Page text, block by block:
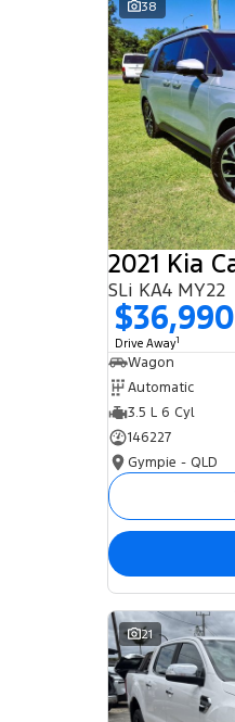
38
2021 Kia
SLi KA4 MY22
$36,990
Drive Away1
Wagon
Automatic
3.5 L 6 Cyl
146227
Gympie - QLD
21